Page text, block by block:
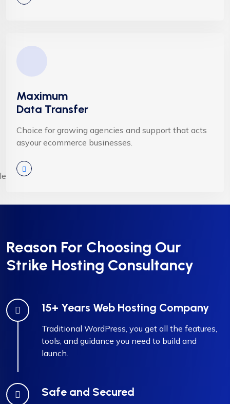
Maximum
Data Transfer
Choice for growing agencies and support that acts
asyour ecommerce businesses.
Reason For Choosing Our
Strike Hosting Consultancy
15+ Years Web Hosting Company
Traditional WordPress, you get all the features,
tools, and guidance you need to build and
launch.
Safe and Secured